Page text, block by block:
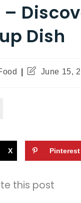
–
Dish
June 15,
X Pinterest
this post